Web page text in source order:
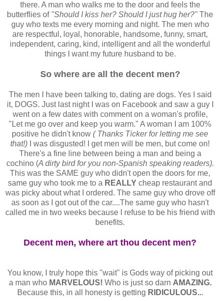
there. A man who walks me to the door and feels the
butterflies of "Should I kiss her? Should I just hug her?" The
guy who texts me every morning and night. The men who
are respectful, loyal, honorable, handsome, funny, smart,
independent, caring, kind, intelligent and all the wonderful
things I want my future husband to be.
So where are all the decent men?
The men I have been talking to, dating are dogs. Yes I said
it, DOGS. Just last night I was on Facebook and saw a guy I
went on a few dates with comment on a woman's profile,
"Let me go over and keep you warm." A woman I am 100%
positive he didn't know ( Thanks Ticker for letting me see
that!)
I was disgusted! I get men will be men, but come on!
There's a fine line between being a man and being a
cochino (A dirty bird for you non-Spanish speaking readers).
This was the SAME guy who didn't open the doors for me,
same guy who took me to a REALLY cheap restaurant and
was picky about what I ordered. The same guy who drove off
as soon as I got out of the car....The same guy who hasn't
called me in two weeks because I refuse to be his friend with
benefits.
Decent men, where art thou decent men?
You know, I truly hope this "wait" is Gods way of picking out
a man who MARVELOUS! Who is just so darn AMAZING.
Because this, in all honesty is getting RIDICULOUS...